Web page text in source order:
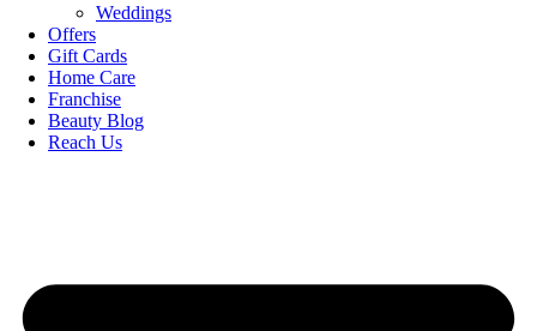
Weddings
Offers
Gift Cards
Home Care
Franchise
Beauty Blog
Reach Us